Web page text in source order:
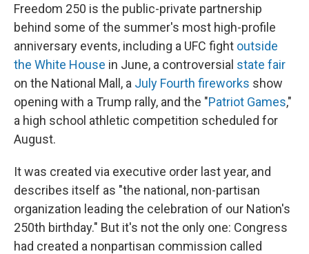
Freedom 250 is the public-private partnership
behind some of the summer's most high-profile
anniversary events, including a UFC fight outside
the White House in June, a controversial state fair
on the National Mall, a July Fourth fireworks show
opening with a Trump rally, and the "Patriot Games,"
a high school athletic competition scheduled for
August.
It was created via executive order last year, and
describes itself as "the national, non-partisan
organization leading the celebration of our Nation's
250th birthday." But it's not the only one: Congress
had created a nonpartisan commission called